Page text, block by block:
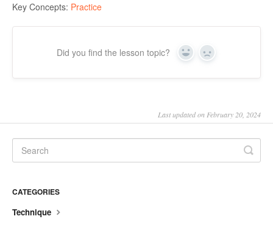
Key Concepts: Practice
Did you find the lesson topic? Yes No
Last updated on February 20, 2024
CATEGORIES
Technique